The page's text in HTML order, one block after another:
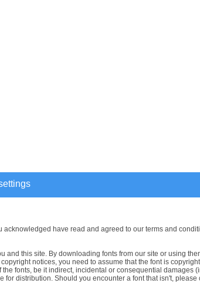
have read and agreed to our terms and
and this site. By downloading fonts from our site or using
notices, you need to assume that the font is
fonts, be it indirect, incidental or consequential
for distribution. Should you encounter a font that isn't,